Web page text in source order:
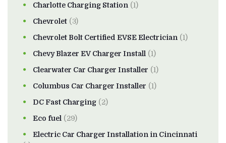
Charlotte Charging Station (1)
Chevrolet (3)
Chevrolet Bolt Certified EVSE Electrician (1)
Chevy Blazer EV Charger Install (1)
Clearwater Car Charger Installer (1)
Columbus Car Charger Installer (1)
DC Fast Charging (2)
Eco fuel (29)
Electric Car Charger Installation in Cincinnati